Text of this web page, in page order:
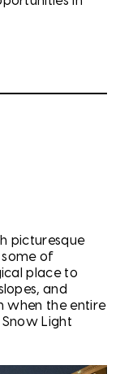
picturesque
of
place to
and
when the entire
Light